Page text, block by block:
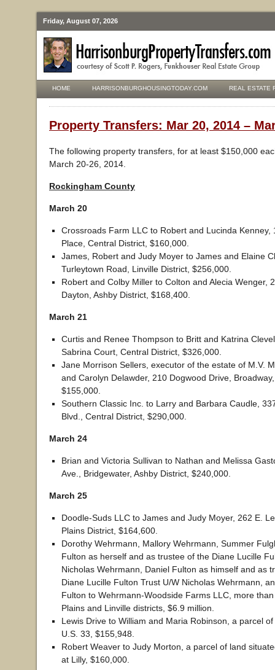
Friday, August 07, 2026
HOME HARRISONBURGHOUSINGTODAY.COM REAL ESTATE
Property Transfers: Mar 20, 2014 –
The following property transfers, for at least $150,000
March 20-26, 2014.
Rockingham County
March 20
Crossroads Farm LLC to Robert and Lucinda Kenney,
Place, Central District, $160,000.
James, Robert and Judy Moyer to James and Elaine
Turleytown Road, Linville District, $256,000.
Robert and Colby Miller to Colton and Alecia Wenger,
Dayton, Ashby District, $168,400.
March 21
Curtis and Renee Thompson to Britt and Katrina
Sabrina Court, Central District, $326,000.
Jane Morrison Sellers, executor of the estate of M.V.
and Carolyn Delawder, 210 Dogwood Drive,
$155,000.
Southern Classic Inc. to Larry and Barbara Caudle,
Blvd., Central District, $290,000.
March 24
Brian and Victoria Sullivan to Nathan and Melissa
Ave., Bridgewater, Ashby District, $240,000.
March 25
Doodle-Suds LLC to James and Judy Moyer, 262 E.
Plains District, $164,600.
Dorothy Wehrmann, Mallory Wehrmann, Summer
Fulton as herself and as trustee of the Diane Lucille
Nicholas Wehrmann, Daniel Fulton as himself and as
Diane Lucille Fulton Trust U/W Nicholas Wehrmann,
Fulton to Wehrmann-Woodside Farms LLC, more
Plains and Linville districts, $6.9 million.
Lewis Drive to William and Maria Robinson, a parcel
U.S. 33, $155,948.
Robert Weaver to Judy Morton, a parcel of land
at Lilly, $160,000.